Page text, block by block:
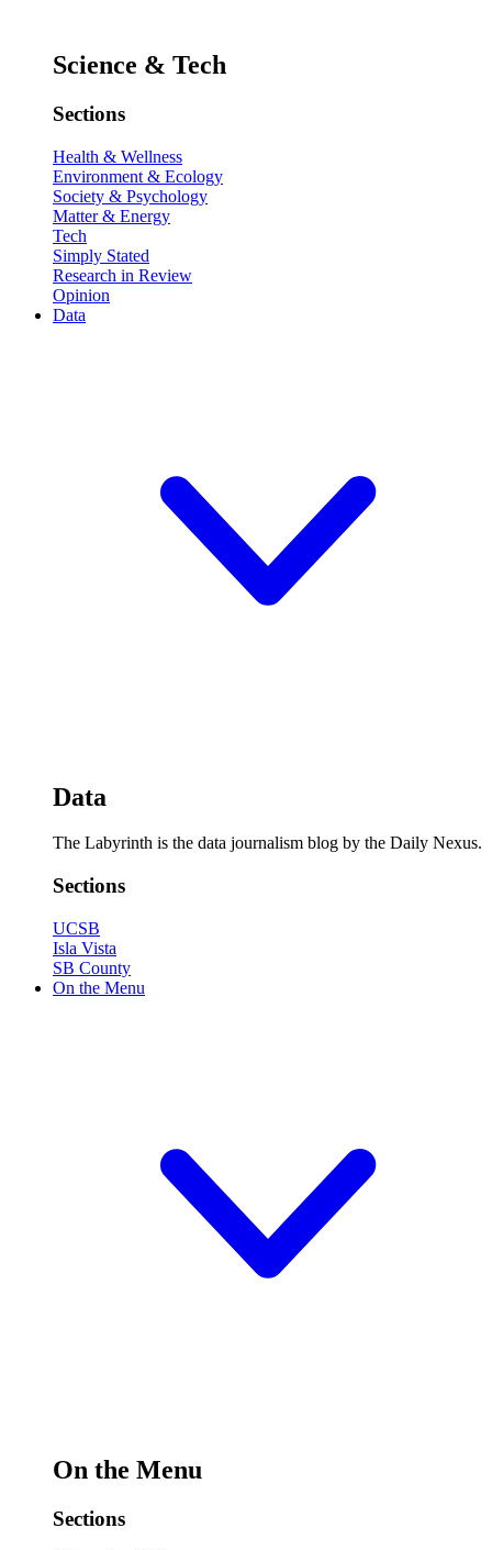
Science & Tech
Sections
Health & Wellness
Environment & Ecology
Society & Psychology
Matter & Energy
Tech
Simply Stated
Research in Review
Opinion
Data
Data
The Labyrinth is the data journalism blog by the Daily Nexus.
Sections
UCSB
Isla Vista
SB County
On the Menu
On the Menu
Sections